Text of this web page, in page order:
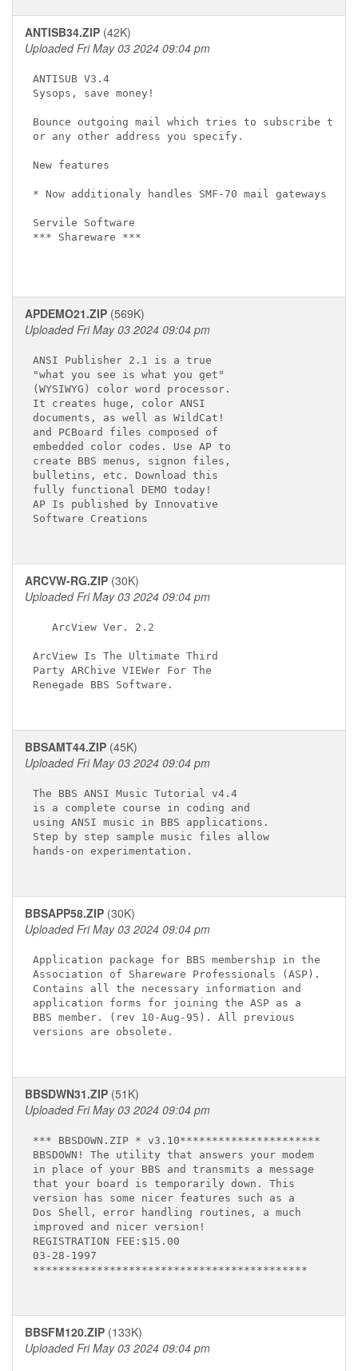
ANTISB34.ZIP (42K)
Uploaded Fri May 03 2024 09:04 pm
ANTISUB V3.4
Sysops, save money!
Bounce outgoing mail which tries to subscribe to
or any other address you specify.
New features
* Now additionaly handles SMF-70 mail gateways
Servile Software
*** Shareware ***
APDEMO21.ZIP (569K)
Uploaded Fri May 03 2024 09:04 pm
ANSI Publisher 2.1 is a true
"what you see is what you get"
(WYSIWYG) color word processor.
It creates huge, color ANSI
documents, as well as WildCat!
and PCBoard files composed of
embedded color codes. Use AP to
create BBS menus, signon files,
bulletins, etc. Download this
fully functional DEMO today!
AP Is published by Innovative
Software Creations
ARCVW-RG.ZIP (30K)
Uploaded Fri May 03 2024 09:04 pm
   ArcView Ver. 2.2
ArcView Is The Ultimate Third
Party ARChive VIEWer For The
Renegade BBS Software.
BBSAMT44.ZIP (45K)
Uploaded Fri May 03 2024 09:04 pm
The BBS ANSI Music Tutorial v4.4
is a complete course in coding and
using ANSI music in BBS applications.
Step by step sample music files allow
hands-on experimentation.
BBSAPP58.ZIP (30K)
Uploaded Fri May 03 2024 09:04 pm
Application package for BBS membership in the
Association of Shareware Professionals (ASP).
Contains all the necessary information and
application forms for joining the ASP as a
BBS member. (rev 10-Aug-95). All previous
versions are obsolete.
BBSDWN31.ZIP (51K)
Uploaded Fri May 03 2024 09:04 pm
*** BBSDOWN.ZIP * v3.10**********************
BBSDOWN! The utility that answers your modem
in place of your BBS and transmits a message
that your board is temporarily down. This
version has some nicer features such as a
Dos Shell, error handling routines, a much
improved and nicer version!
REGISTRATION FEE:$15.00
03-28-1997
*******************************************
BBSFM120.ZIP (133K)
Uploaded Fri May 03 2024 09:04 pm